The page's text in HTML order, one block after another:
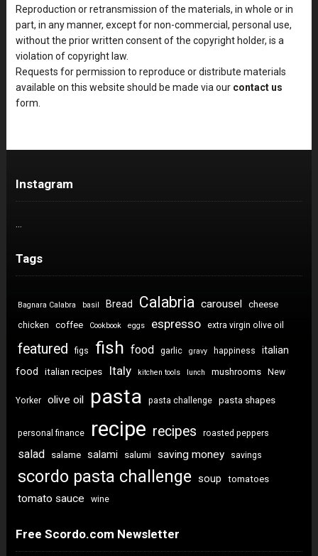
Reproduction or retransmission of the materials, in whole or in
part, in any manner, except for non-commercial, personal use,
without the prior written consent of the copyright holder, is a
violation of copyright law.
Requests for permission to reproduce or distribute materials
available on this website should be made via our contact us
form.
Instagram
Tags
Bagnara Calabra basil Bread Calabria carousel cheese
chicken coffee Cookbook eggs espresso extra virgin olive oil
featured figs fish food garlic gravy happiness
italian
food
italian recipes Italy kitchen tools lunch mushrooms New
Yorker olive oil pasta pasta challenge pasta shapes
personal finance recipe recipes roasted peppers
salad salame salami salumi saving money savings
scordo pasta challenge soup tomatoes
tomato sauce wine
Free Scordo.com Newsletter